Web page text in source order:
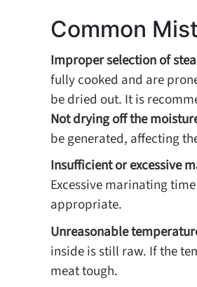
Common
Improper selection of
fully cooked and are
be dried out. It is
Not drying off the
be generated, affecting
Insufficient or excessive
Excessive marinating
appropriate.
Unreasonable
inside is still raw. If the
meat tough.